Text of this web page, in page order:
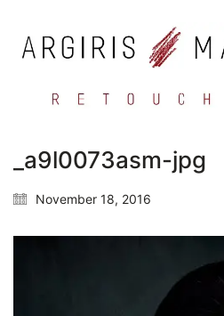
_a9l0073asm-jpg
November 18, 2016